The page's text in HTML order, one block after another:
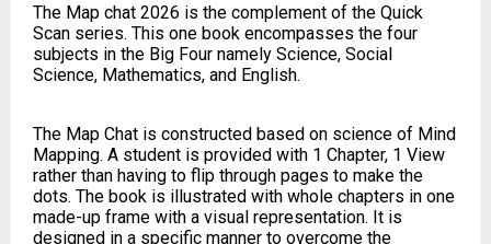
The Map chat 2026 is the complement of the Quick
Scan series. This one book encompasses the four
subjects in the Big Four namely Science, Social
Science, Mathematics, and English.
The Map Chat is constructed based on science of Mind
Mapping. A student is provided with 1 Chapter, 1 View
rather than having to flip through pages to make the
dots. The book is illustrated with whole chapters in one
made-up frame with a visual representation. It is
designed in a specific manner to overcome the